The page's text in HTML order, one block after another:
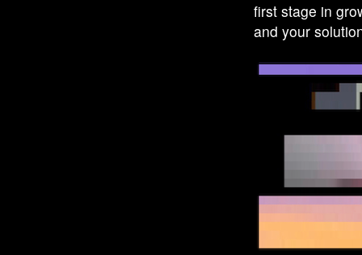
first stage in
and your